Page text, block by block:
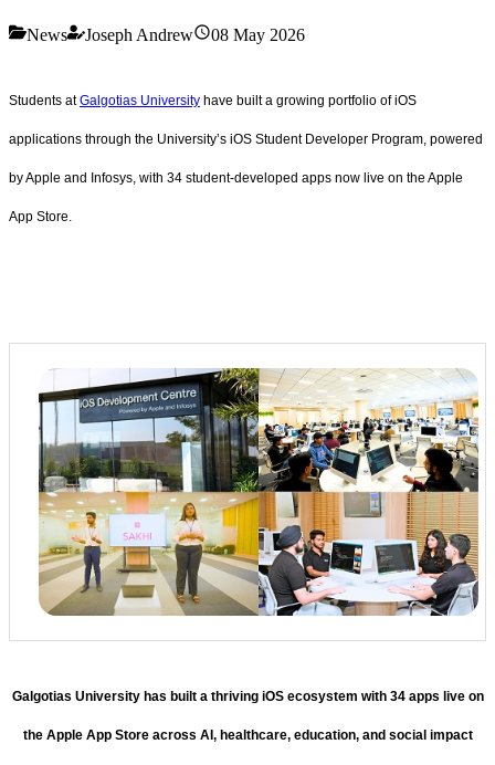
News Joseph Andrew 08 May 2026
Students atGalgotias University have built a growing portfolio of iOS
applications through the University’s iOS Student Developer Program, powered
by Apple and Infosys, with 34 student-developed apps now live on the Apple
App Store.
Galgotias University has built a thriving iOS ecosystem with 34 apps live on
the Apple App Store across AI, healthcare, education, and social impact